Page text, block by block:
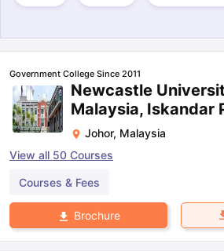
Government College Since 2011
Newcastle
Malaysia, Iskandar
Johor, Malaysia
View all 50 Courses
Courses & Fees
Brochure